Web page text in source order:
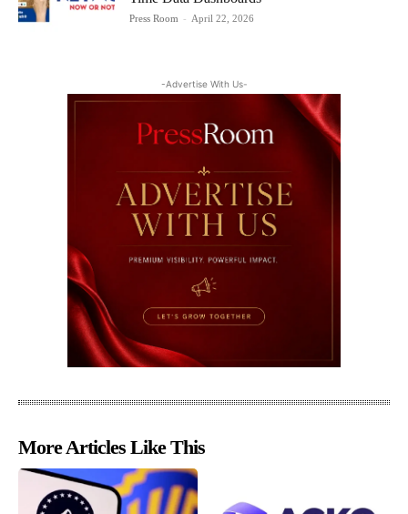
Press Room - April 22, 2026
-Advertise With Us-
More Articles Like This